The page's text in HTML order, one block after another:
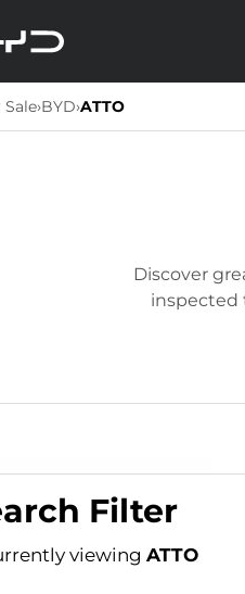
Sale›BYD›ATTO
Discover
inspected
Filter
viewing ATTO